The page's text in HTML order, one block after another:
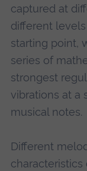
captured at
different
starting point,
series of
strongest
vibrations at a
musical notes.
Different